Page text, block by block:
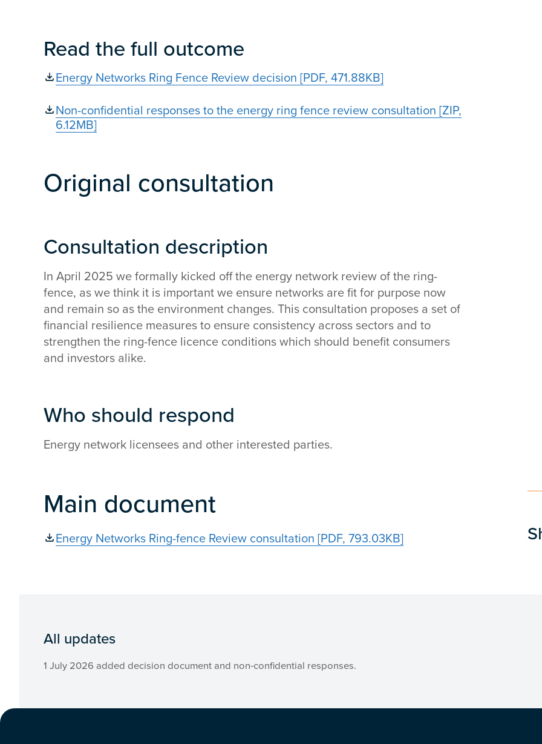
Read the full outcome
Energy Networks Ring Fence Review decision [PDF, 471.88KB]
Non-confidential responses to the energy ring fence review consultation [ZIP,
6.12MB]
Original consultation
Consultation description
In April 2025 we formally kicked off the energy network review of the ring-
fence, as we think it is important we ensure networks are fit for purpose now
and remain so as the environment changes. This consultation proposes a set of
financial resilience measures to ensure consistency across sectors and to
strengthen the ring-fence licence conditions which should benefit consumers
and investors alike.
Who should respond
Energy network licensees and other interested parties.
Main document
Energy Networks Ring-fence Review consultation [PDF, 793.03KB]
All updates
1 July 2026 added decision document and non-confidential responses.